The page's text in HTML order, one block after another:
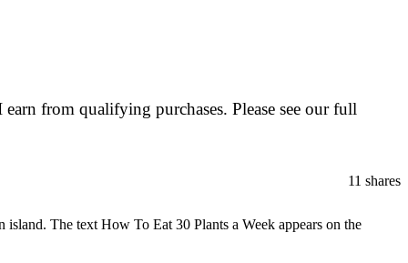
from qualifying purchases. Please see our full
11 shares